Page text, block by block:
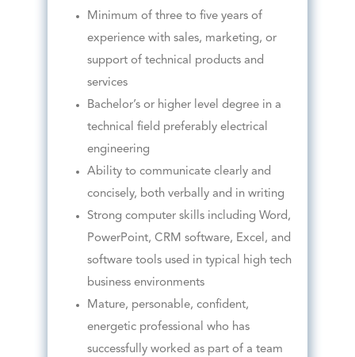
Minimum of three to five years of
experience with sales, marketing, or
support of technical products and
services
Bachelor’s or higher level degree in a
technical field preferably electrical
engineering
Ability to communicate clearly and
concisely, both verbally and in writing
Strong computer skills including Word,
PowerPoint, CRM software, Excel, and
software tools used in typical high tech
business environments
Mature, personable, confident,
energetic professional who has
successfully worked as part of a team